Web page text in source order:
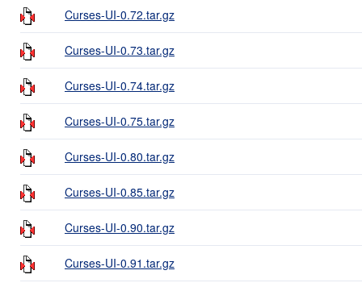
Curses-UI-0.72.tar.gz
Curses-UI-0.73.tar.gz
Curses-UI-0.74.tar.gz
Curses-UI-0.75.tar.gz
Curses-UI-0.80.tar.gz
Curses-UI-0.85.tar.gz
Curses-UI-0.90.tar.gz
Curses-UI-0.91.tar.gz